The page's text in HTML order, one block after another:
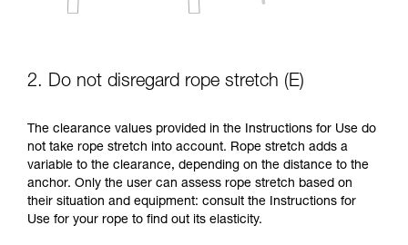
2. Do not disregard rope stretch (E)
The clearance values provided in the Instructions for Use do
not take rope stretch into account. Rope stretch adds a
variable to the clearance, depending on the distance to the
anchor. Only the user can assess rope stretch based on
their situation and equipment: consult the Instructions for
Use for your rope to find out its elasticity.